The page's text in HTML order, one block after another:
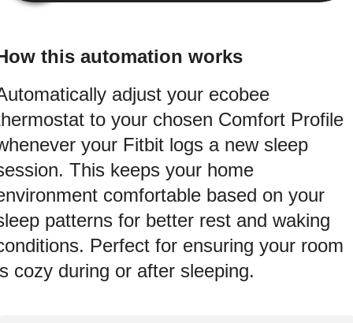
this automation works
adjust your ecobee
to your chosen Comfort Profile
your Fitbit logs a new sleep
This keeps your home
comfortable based on your
patterns for better rest and waking
Perfect for ensuring your room
cozy during or after sleeping.